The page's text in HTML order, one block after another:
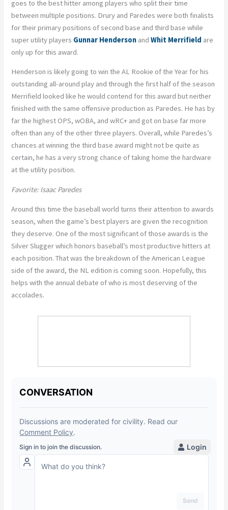
goes to the best hitter among players who split their time
between multiple positions. Drury and Paredes were both finalists
for their primary positions of second base and third base while
super utility players Gunnar Henderson andWhit Merrifield are
only up for this award.
Henderson is likely going to win the AL Rookie of the Year for his
outstanding all-around play and through the first half of the season
Merrifield looked like he would contend for this award but neither
finished with the same offensive production as Paredes. He has by
far the highest OPS, wOBA, and wRC+ and got on base far more
often than any of the other three players. Overall, while Paredes’s
chances at winning the third base award might not be quite as
certain, he has a very strong chance of taking home the hardware
at the utility position.
Favorite: Isaac Paredes
Around this time the baseball world turns their attention to awards
season, when the game’s best players are given the recognition
they deserve. One of the most significant of those awards is the
Silver Slugger which honors baseball’s most productive hitters at
each position. That was the breakdown of the American League
side of the award, the NL edition is coming soon. Hopefully, this
helps with the annual debate of who is most deserving of the
accolades.